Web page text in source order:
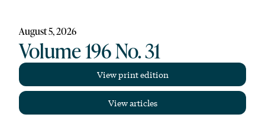
August 5, 2026
Volume 196 No. 31
View print edition
View articles